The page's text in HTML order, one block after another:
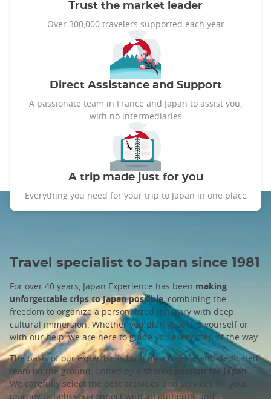
Trust the market leader
Over 300,000 travelers supported each year
Direct Assistance and Support
A passionate team in France and Japan to assist you,
with no intermediaries
A trip made just for you
Everything you need for your trip to Japan in one place
Travel specialist to Japan since 1981
For over 40 years, Japan Experience has been making
unforgettable trips to Japan possible, combining the
freedom to organize a personalized itinerary with deep
cultural immersion. Whether you plan your trip yourself or
with our help, we are here to guide you every step of the way.
The basis of our expertise is built on a diverse and dedicated
team on the ground, united by a shared
passion for Japan.
We carefully select the best activities and services for your
journey to help you connect with an authentic and